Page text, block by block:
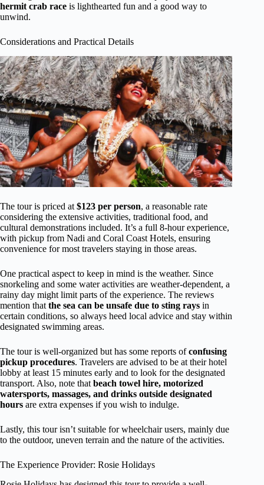
hermit crab race is lighthearted fun and a good way to
unwind.
Considerations and Practical Details
The tour is priced at $123 per person, a reasonable rate
considering the extensive activities, traditional food, and
cultural demonstrations included. It’s a full 8-hour experience,
with pickup from Nadi and Coral Coast Hotels, ensuring
convenience for most travelers staying in those areas.
One practical aspect to keep in mind is the weather. Since
snorkeling and some water activities are weather-dependent, a
rainy day might limit parts of the experience. The reviews
mention that the sea can be unsafe due to sting rays in
certain conditions, so always heed local advice and stay within
designated swimming areas.
The tour is well-organized but has some reports ofconfusing
pickup procedures. Travelers are advised to be at their hotel
lobby at least 15 minutes early and to look for the designated
transport. Also, note that beach towel hire, motorized
watersports, massages, and drinks outside designated
hours are extra expenses if you wish to indulge.
Lastly, this tour isn’t suitable for wheelchair users, mainly due
to the outdoor, uneven terrain and the nature of the activities.
The Experience Provider: Rosie Holidays